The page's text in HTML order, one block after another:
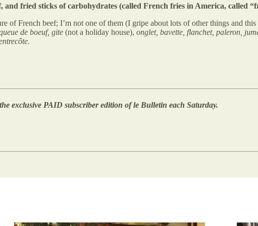
and fried sticks of carbohydrates (called French fries in America, called
of French beef; I’m not one of them (I gripe about lots of other things and
de boeuf, gite (not a holiday house), onglet, bavette, flanchet, paleron,
exclusive PAID subscriber edition of le Bulletin each Saturday.